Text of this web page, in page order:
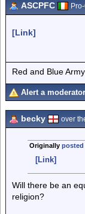
ASCPFC
[Link]
Red and Blue
Alert a
becky over
Originally posted
[Link]
Will there be an
religion?